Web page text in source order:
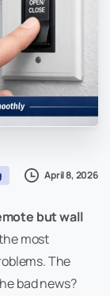
April 8, 2026
but wall
most
The
bad news?